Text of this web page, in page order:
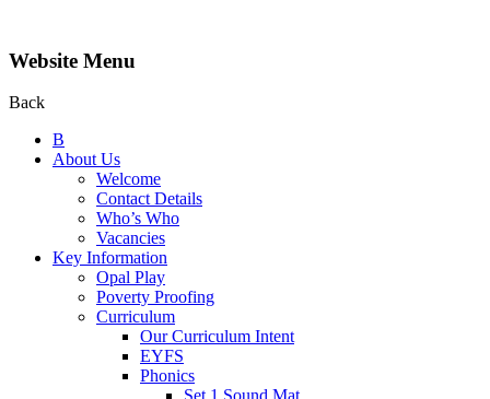
Website Menu
Back
B
About Us
Welcome
Contact Details
Who’s Who
Vacancies
Key Information
Opal Play
Poverty Proofing
Curriculum
Our Curriculum Intent
EYFS
Phonics